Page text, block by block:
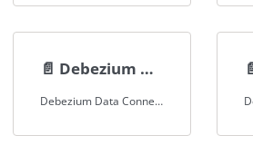
📄️ Debezium Data Connector
Debezium Data Connector Documentation